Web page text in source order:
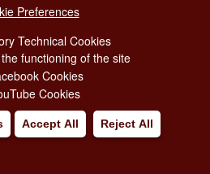
PRIVACY
MEDIA POLICY
CREDITS
COPYRIGHT
Preferences
Technical Cookies
functioning of the site
Cookies
Cookies
Accept All Reject All